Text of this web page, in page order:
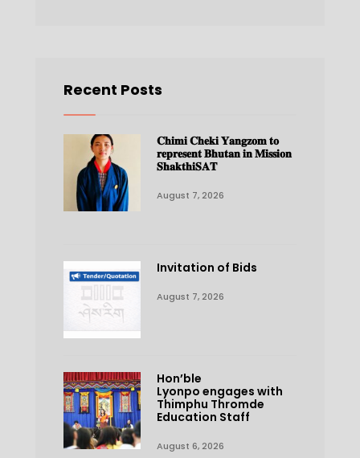
Recent Posts
𝐂𝐡𝐢𝐦𝐢 𝐂𝐡𝐞𝐤𝐢 𝐘𝐚𝐧𝐠𝐳𝐨𝐦 𝐭𝐨
𝐫𝐞𝐩𝐫𝐞𝐬𝐞𝐧𝐭 𝐁𝐡𝐮𝐭𝐚𝐧 𝐢𝐧 𝐌𝐢𝐬𝐬𝐢𝐨𝐧
𝐒𝐡𝐚𝐤𝐭𝐡𝐢𝐒𝐀𝐓
August 7, 2026
Invitation of Bids
August 7, 2026
Hon’ble
Lyonpo engages with
Thimphu Thromde
Education Staff
August 6, 2026